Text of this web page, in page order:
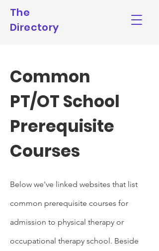
The
Directory
Common
PT/OT School
Prerequisite
Courses
Below we've linked websites that list
common prerequisite courses for
admission to physical therapy or
occupational therapy school. Beside